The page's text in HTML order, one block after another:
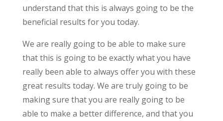
understand that this is always going to be the
beneficial results for you today.
We are really going to be able to make sure
that this is going to be exactly what you have
really been able to always offer you with these
great results today. We are truly going to be
making sure that you are really going to be
able to make a better difference, and that you